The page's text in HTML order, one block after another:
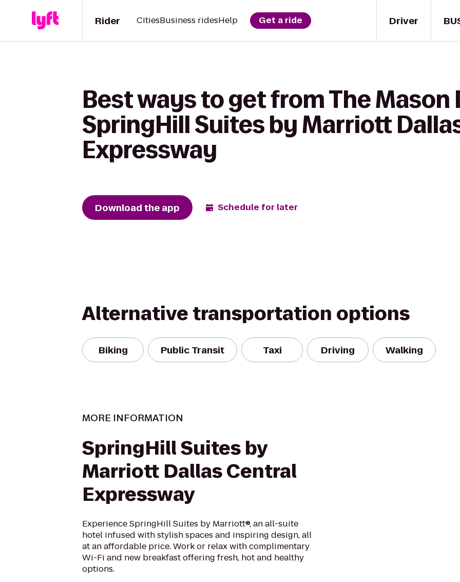
Driver
Rider CitiesBusiness ridesHelp Get a ride
Best ways to get from The Mason
SpringHill Suites by Marriott
Expressway
Download the app Schedule for later
Alternative transportation options
Biking Public Transit Taxi Driving Walking
MORE INFORMATION
SpringHill Suites by
Marriott Dallas Central
Expressway
Experience SpringHill Suites by Marriott®, an all-suite
hotel infused with stylish spaces and inspiring design, all
at an affordable price. Work or relax with complimentary
Wi-Fi and new breakfast offering fresh, hot and healthy
options.